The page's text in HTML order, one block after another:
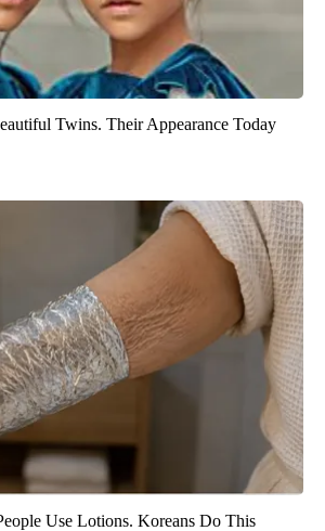
Twins. Their Appearance Today
Use Lotions. Koreans Do This